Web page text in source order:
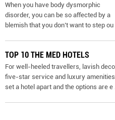
When you have body dysmorphic
disorder, you can be so affected by a
blemish that you don’t want to step ou
TOP 10 THE MED HOTELS
For well-heeled travellers, lavish
five-star service and luxury amenities
set a hotel apart and the options are e